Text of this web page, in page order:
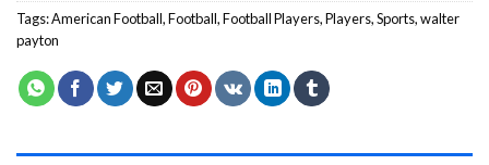
Tags:American Football,Football,Football Players,Players,Sports,walter
payton